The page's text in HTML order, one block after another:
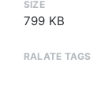
SIZE
799 KB
RALATE TAGS